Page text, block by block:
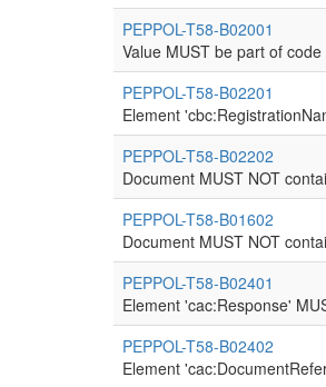
PEPPOL-T58-B02001
Value MUST be part of
PEPPOL-T58-B02201
Element
PEPPOL-T58-B02202
Document MUST NOT
PEPPOL-T58-B01602
Document MUST NOT
PEPPOL-T58-B02401
Element 'cac:Response'
PEPPOL-T58-B02402
Element